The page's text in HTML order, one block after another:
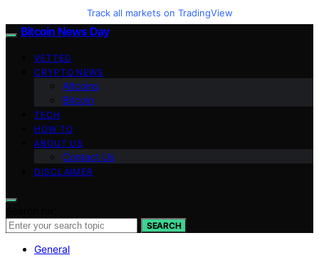
Track all markets on TradingView
Bitcoin News Day
VETTED
CRYPTO NEWS
Altcoins
Bitcoin
TECH
HOW TO
ABOUT US
Contact Us
DISCLAIMER
SEARCH
General